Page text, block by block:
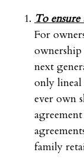
To
For
ownership
next
only lineal
ever own
family